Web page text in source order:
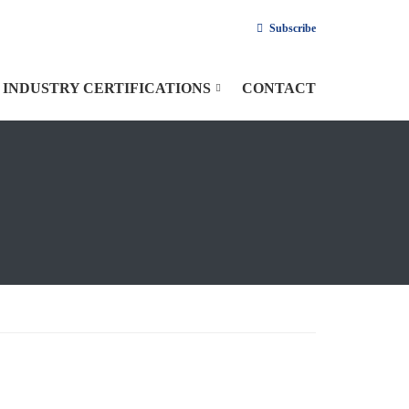
Subscribe
INDUSTRY CERTIFICATIONS CONTACT